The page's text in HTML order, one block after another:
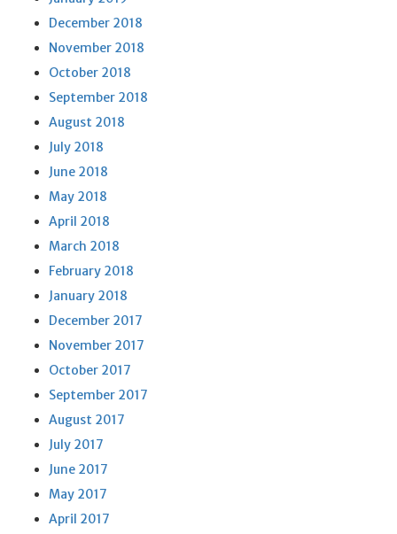
December 2018
November 2018
October 2018
September 2018
August 2018
July 2018
June 2018
May 2018
April 2018
March 2018
February 2018
January 2018
December 2017
November 2017
October 2017
September 2017
August 2017
July 2017
June 2017
May 2017
April 2017